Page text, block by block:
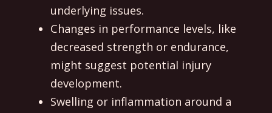
underlying issues.
Changes in performance levels, like
decreased strength or endurance,
might suggest potential injury
development.
Swelling or inflammation around a